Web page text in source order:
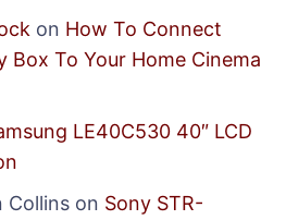
on How To Connect
Box To Your Home Cinema
LE40C530 40″ LCD
Collins on Sony STR-